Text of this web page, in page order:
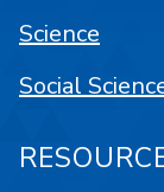
Science
Social